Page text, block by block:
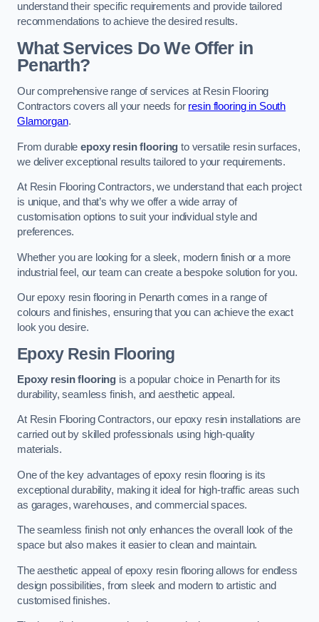
understand their specific requirements and provide tailored
recommendations to achieve the desired results.
What Services Do We Offer in
Penarth?
Our comprehensive range of services at Resin Flooring
Contractors covers all your needs for resin flooring in South
Glamorgan.
From durableepoxy resin flooring to versatile resin surfaces,
we deliver exceptional results tailored to your requirements.
At Resin Flooring Contractors, we understand that each project
is unique, and that’s why we offer a wide array of
customisation options to suit your individual style and
preferences.
Whether you are looking for a sleek, modern finish or a more
industrial feel, our team can create a bespoke solution for you.
Our epoxy resin flooring in Penarth comes in a range of
colours and finishes, ensuring that you can achieve the exact
look you desire.
Epoxy Resin Flooring
Epoxy resin flooring is a popular choice in Penarth for its
durability, seamless finish, and aesthetic appeal.
At Resin Flooring Contractors, our epoxy resin installations are
carried out by skilled professionals using high-quality
materials.
One of the key advantages of epoxy resin flooring is its
exceptional durability, making it ideal for high-traffic areas such
as garages, warehouses, and commercial spaces.
The seamless finish not only enhances the overall look of the
space but also makes it easier to clean and maintain.
The aesthetic appeal of epoxy resin flooring allows for endless
design possibilities, from sleek and modern to artistic and
customised finishes.